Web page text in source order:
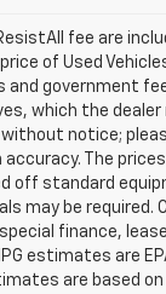
fee are
of Used
government
which the
notice;
The
standard
may be
finance,
estimates are
are based